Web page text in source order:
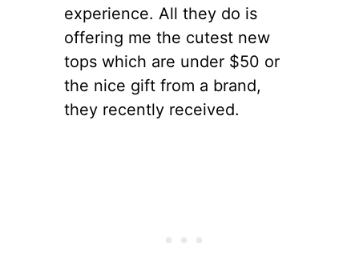
experience. All they do is
offering me the cutest new
tops which are under $50 or
the nice gift from a brand,
they recently received.